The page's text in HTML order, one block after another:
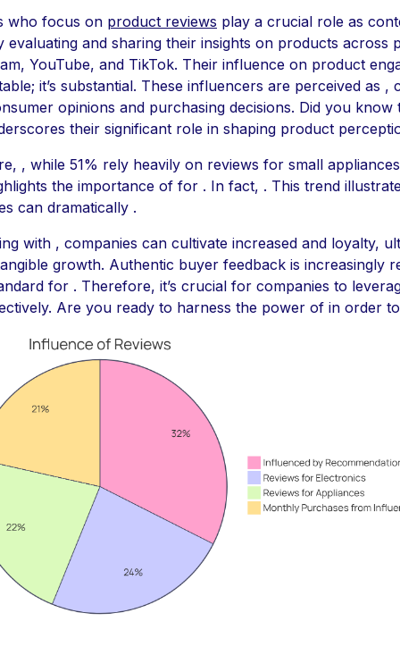
who focus on product reviews play a crucial role as
evaluating and sharing their insights on products across
YouTube, and TikTok. Their influence on product
it’s substantial. These influencers are perceived as ,
opinions and purchasing decisions. Did you know
their significant role in shaping product
, while 51% rely heavily on reviews for small
the importance of for . In fact, . This trend
can dramatically .
with , companies can cultivate increased and loyalty,
growth. Authentic buyer feedback is increasingly
for . Therefore, it’s crucial for companies to
Are you ready to harness the power of in order